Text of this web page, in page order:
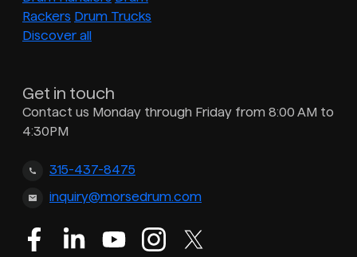
Rackers Drum Trucks
Discover all
Get in touch
Contact us Monday through Friday from 8:00 AM to
4:30PM
315-437-8475
inquiry@morsedrum.com